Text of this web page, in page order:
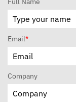
Email*
Company